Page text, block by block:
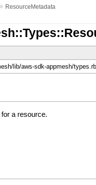
ResourceMetadata
lib/aws-sdk-appmesh/types.rb
a resource.